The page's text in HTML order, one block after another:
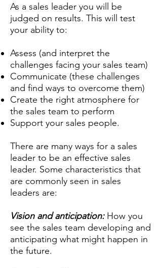
As a sales leader you will be
judged on results. This will test
your ability to:
Assess (and interpret the
challenges facing your sales team)
Communicate (these challenges
and find ways to overcome them)
Create the right atmosphere for
the sales team to perform
Support your sales people.
There are many ways for a sales
leader to be an effective sales
leader. Some characteristics that
are commonly seen in sales
leaders are:
Vision and anticipation: How you
see the sales team developing and
anticipating what might happen in
the future.